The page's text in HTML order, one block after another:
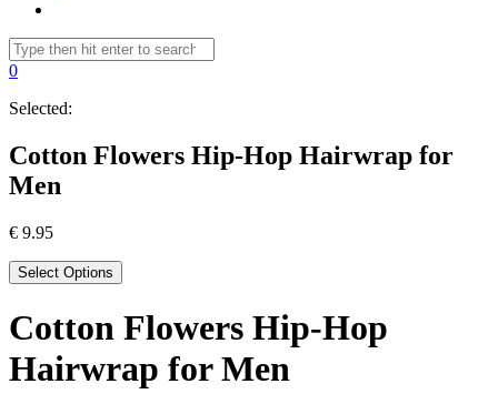
0
Selected:
Cotton Flowers Hip-Hop Hairwrap for
Men
€ 9.95
Select Options
Cotton Flowers Hip-Hop
Hairwrap for Men